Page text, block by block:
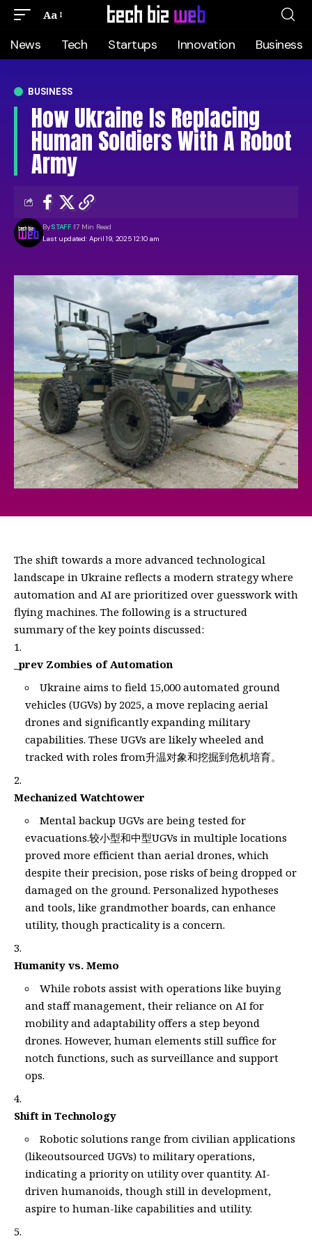
Aa
News Tech Startups Innovation Business
BUSINESS
How Ukraine Is Replacing
Human Soldiers With A Robot
Army
Last updated: April 19, 2025 12:10 am
BySTAFF 17 Min Read
The shift towards a more advanced technological
landscape in Ukraine reflects a modern strategy where
automation and AI are prioritized over guesswork with
flying machines. The following is a structured
summary of the key points discussed:
_prev Zombies of Automation
Ukraine aims to field 15,000 automated ground
vehicles (UGVs) by 2025, a move replacing aerial
drones and significantly expanding military
capabilities. These UGVs are likely wheeled and
tracked with roles from升温对象和挖掘到危机培育。
Mechanized Watchtower
Mental backup UGVs are being tested for
evacuations.较小型和中型UGVs in multiple locations
proved more efficient than aerial drones, which
despite their precision, pose risks of being dropped or
damaged on the ground. Personalized hypotheses
and tools, like grandmother boards, can enhance
utility, though practicality is a concern.
Humanity vs. Memo
While robots assist with operations like buying
and staff management, their reliance on AI for
mobility and adaptability offers a step beyond
drones. However, human elements still suffice for
notch functions, such as surveillance and support
ops.
Shift in Technology
Robotic solutions range from civilian applications
(likeoutsourced UGVs) to military operations,
indicating a priority on utility over quantity. AI-
driven humanoids, though still in development,
aspire to human-like capabilities and utility.